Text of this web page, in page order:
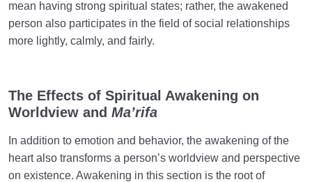
mean having strong spiritual states; rather, the awakened
person also participates in the field of social relationships
more lightly, calmly, and fairly.
The Effects of Spiritual Awakening on
Worldview and Ma’rifa
In addition to emotion and behavior, the awakening of the
heart also transforms a person’s worldview and perspective
on existence. Awakening in this section is the root of